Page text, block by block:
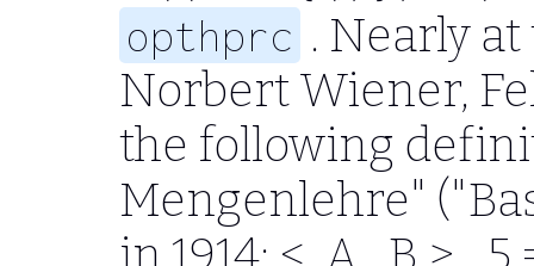
opthprc . Nearly
Norbert Wiener,
the following
Mengenlehre"
in 1914: <. A , B >. _5